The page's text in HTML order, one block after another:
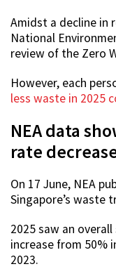
Amidst a decline in
National
review of the Zero
However, each
less waste in 2025
NEA data
rate
On 17 June, NEA
Singapore’s waste
2025 saw an
increase from 50%
2023.